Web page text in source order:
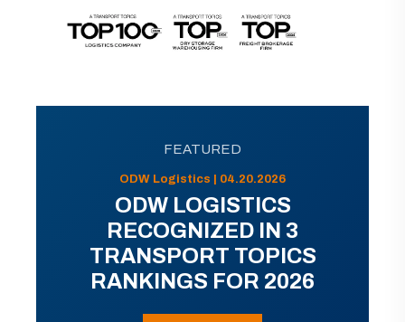
FEATURED
ODW Logistics | 04.20.2026
ODW LOGISTICS
RECOGNIZED IN 3
TRANSPORT TOPICS
RANKINGS FOR 2026